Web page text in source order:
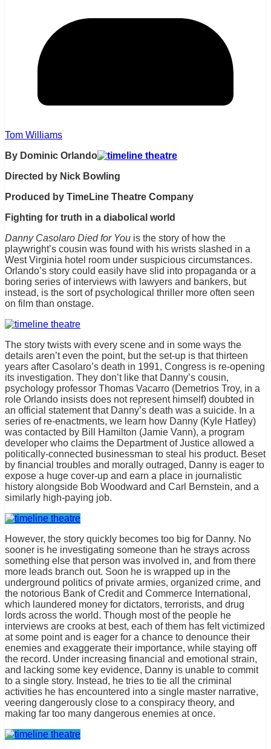
Tom Williams
By Dominic Orlando
Directed by Nick Bowling
Produced by TimeLine Theatre Company
Fighting for truth in a diabolical world
Danny Casolaro Died for You is the story of how the
playwright’s cousin was found with his wrists slashed in a
West Virginia hotel room under suspicious circumstances.
Orlando’s story could easily have slid into propaganda or a
boring series of interviews with lawyers and bankers, but
instead, is the sort of psychological thriller more often seen
on film than onstage.
The story twists with every scene and in some ways the
details aren’t even the point, but the set-up is that thirteen
years after Casolaro’s death in 1991, Congress is re-opening
its investigation. They don’t like that Danny’s cousin,
psychology professor Thomas Vacarro (Demetrios Troy, in a
role Orlando insists does not represent himself) doubted in
an official statement that Danny’s death was a suicide. In a
series of re-enactments, we learn how Danny (Kyle Hatley)
was contacted by Bill Hamilton (Jamie Vann), a program
developer who claims the Department of Justice allowed a
politically-connected businessman to steal his product. Beset
by financial troubles and morally outraged, Danny is eager to
expose a huge cover-up and earn a place in journalistic
history alongside Bob Woodward and Carl Bernstein, and a
similarly high-paying job.
However, the story quickly becomes too big for Danny. No
sooner is he investigating someone than he strays across
something else that person was involved in, and from there
more leads branch out. Soon he is wrapped up in the
underground politics of private armies, organized crime, and
the notorious Bank of Credit and Commerce International,
which laundered money for dictators, terrorists, and drug
lords across the world. Though most of the people he
interviews are crooks at best, each of them has felt victimized
at some point and is eager for a chance to denounce their
enemies and exaggerate their importance, while staying off
the record. Under increasing financial and emotional strain,
and lacking some key evidence, Danny is unable to commit
to a single story. Instead, he tries to tie all the criminal
activities he has encountered into a single master narrative,
veering dangerously close to a conspiracy theory, and
making far too many dangerous enemies at once.